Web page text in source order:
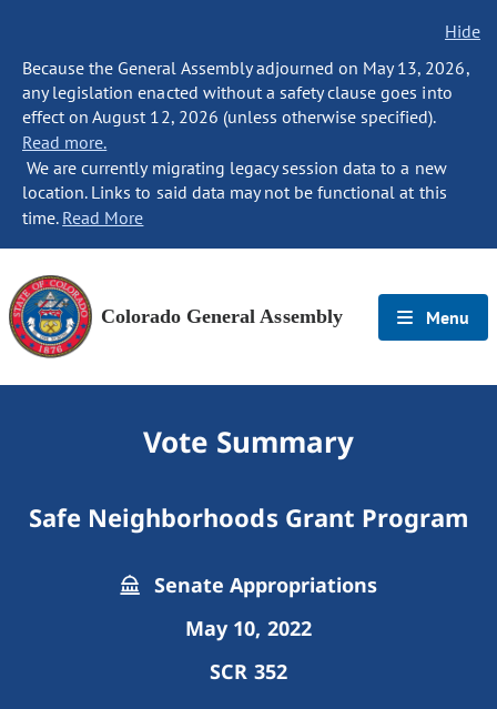
Hide
Because the General Assembly adjourned on May 13, 2026,
any legislation enacted without a safety clause goes into
effect on August 12, 2026 (unless otherwise specified).
Read more.
We are currently migrating legacy session data to a new
location. Links to said data may not be functional at this
time. Read More
Colorado General Assembly Menu
Vote Summary
Safe Neighborhoods Grant Program
Senate Appropriations
May 10, 2022
SCR 352